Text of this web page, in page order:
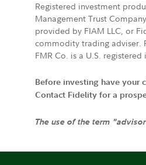
Registered investment
Management Trust
provided by FIAM LLC, or
commodity trading adviser.
FMR Co. is a U.S.
Before investing have your
Contact Fidelity for a
The use of the term